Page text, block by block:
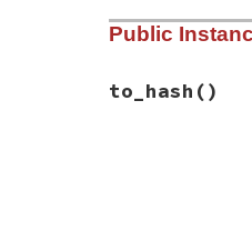
# File rbs-
def
Public
to_hash ()